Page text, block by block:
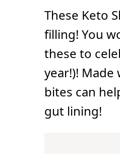
These Keto
filling! You
these to
year!)!
bites can
gut lining!